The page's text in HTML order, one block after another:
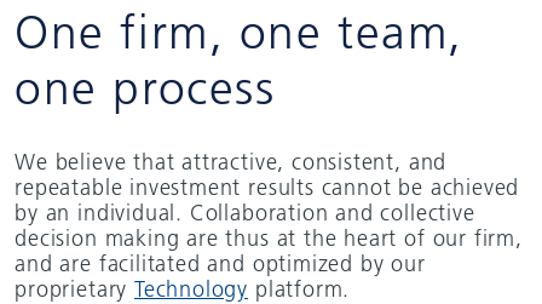
One firm, one team,
one process
We believe that attractive, consistent, and
repeatable investment results cannot be achieved
by an individual. Collaboration and collective
decision making are thus at the heart of our firm,
and are facilitated and optimized by our
proprietary Technology platform.